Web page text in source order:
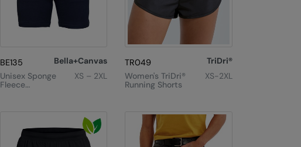
BE135
Bella+Canvas
Unisex Sponge
Fleece
XS – 2XL
TR049
TriDri®
Women's TriDri®
Running Shorts
XS-2XL